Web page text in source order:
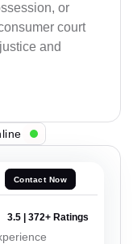
or
court
and
Contact Now
3.5 | 372+ Ratings